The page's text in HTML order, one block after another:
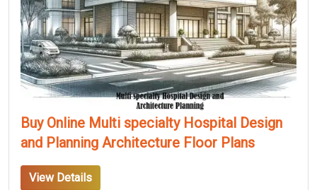
Buy Online Multi specialty Hospital Design
and Planning Architecture Floor Plans
View Details